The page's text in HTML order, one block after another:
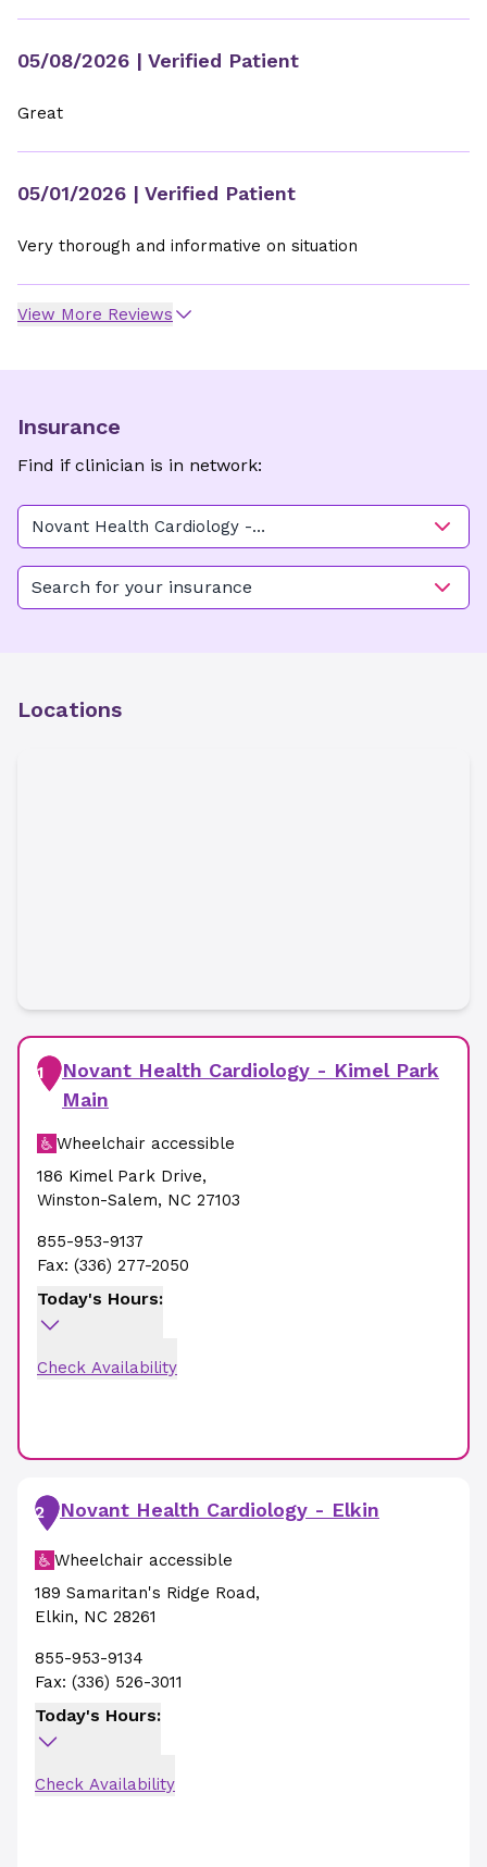
05/08/2026 | Verified Patient
Great
05/01/2026 | Verified Patient
Very thorough and informative on situation
View More Reviews
Insurance
Find if clinician is in network:
Novant Health Cardiology -
Kimel Park Main
Search for your insurance
Locations
1
Novant Health Cardiology - Kimel Park
Main
Wheelchair accessible
186 Kimel Park Drive,
Winston-Salem, NC 27103
855-953-9137
Fax: (336) 277-2050
Today's Hours:
Check Availability
2 Novant Health Cardiology - Elkin
Wheelchair accessible
189 Samaritan's Ridge Road,
Elkin, NC 28261
855-953-9134
Fax: (336) 526-3011
Today's Hours:
Check Availability